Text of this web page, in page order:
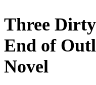
Three
End of
Novel